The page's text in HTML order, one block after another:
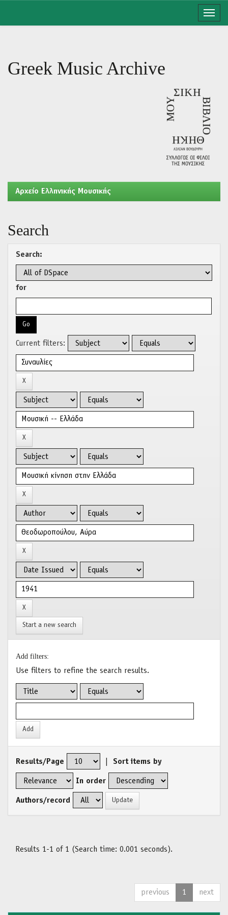
Greek Music Archive
Aρχείο Ελληνικής Μουσικής
Search
Search:
for
Current filters:
Start a new search
Add filters:
Use filters to refine the search results.
Results/Page Sort items by
In order
Authors/record
Results 1-1 of 1 (Search time: 0.001 seconds).
previous 1 next